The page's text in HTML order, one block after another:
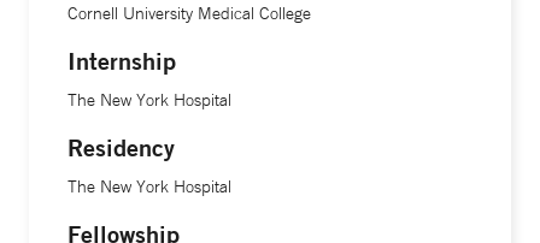
Cornell University Medical College
Internship
The New York Hospital
Residency
The New York Hospital
Fellowship